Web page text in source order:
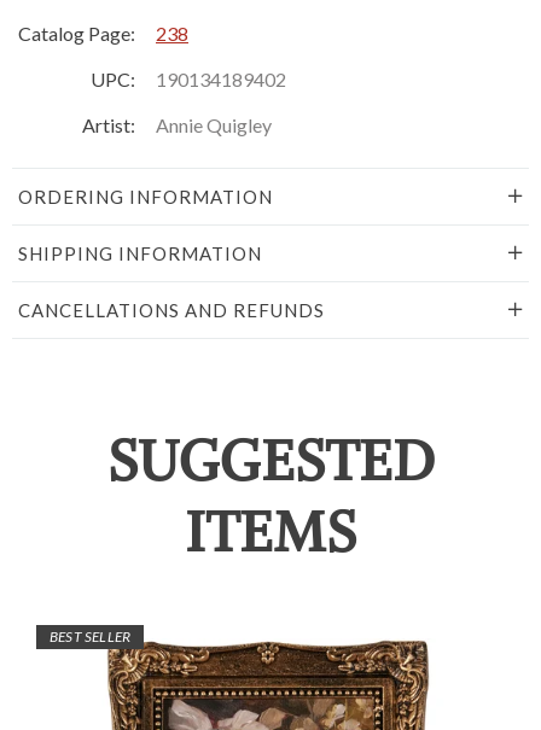
Catalog Page:
238
UPC:
190134189402
Artist:
Annie Quigley
ORDERING INFORMATION
SHIPPING INFORMATION
CANCELLATIONS AND REFUNDS
SUGGESTED
ITEMS
BEST SELLER